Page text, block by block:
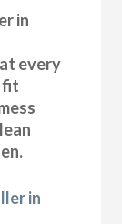
in
every
fit
in